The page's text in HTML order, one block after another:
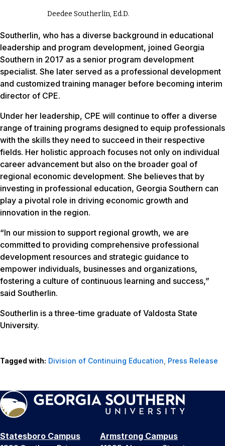
Deedee Southerlin, Ed.D.
Southerlin, who has a diverse background in educational
leadership and program development, joined Georgia
Southern in 2017 as a senior program development
specialist. She later served as a professional development
and customized training manager before becoming interim
director of CPE.
Under her leadership, CPE will continue to offer a diverse
range of training programs designed to equip professionals
with the skills they need to succeed in their respective
fields. Her holistic approach focuses not only on individual
career advancement but also on the broader goal of
regional economic development. She believes that by
investing in professional education, Georgia Southern can
play a pivotal role in driving economic growth and
innovation in the region.
“In our mission to support regional growth, we are
committed to providing comprehensive professional
development resources and strategic guidance to
empower individuals, businesses and organizations,
fostering a culture of continuous learning and success,”
said Southerlin.
Southerlin is a three-time graduate of Valdosta State
University.
Tagged with: Division of Continuing Education, Press Release
Statesboro Campus
Armstrong Campus